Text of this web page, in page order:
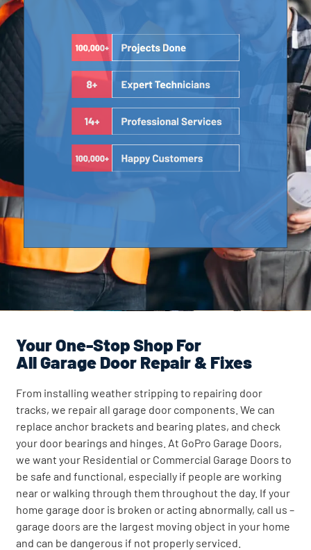
Your One-Stop Shop For
All Garage Door Repair & Fixes
From installing weather stripping to repairing door
tracks, we repair all garage door components. We can
replace anchor brackets and bearing plates, and check
your door bearings and hinges. At GoPro Garage Doors,
we want your Residential or Commercial Garage Doors to
be safe and functional, especially if people are working
near or walking through them throughout the day. If your
home garage door is broken or acting abnormally, call us –
garage doors are the largest moving object in your home
and can be dangerous if not properly serviced.